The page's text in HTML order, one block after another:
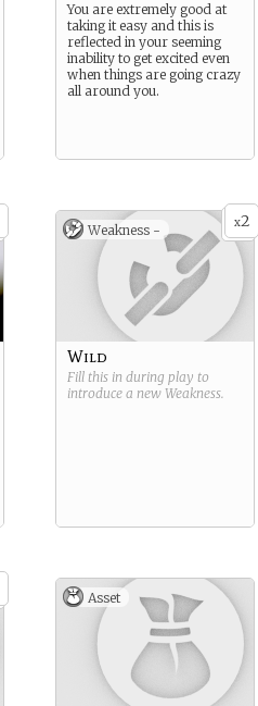
You are extremely good at
taking it easy and this is
reflected in your seeming
inability to get excited even
when things are going crazy
all around you.
x2
Weakness -
Wild
Fill this in during play to
introduce a new Weakness.
Asset